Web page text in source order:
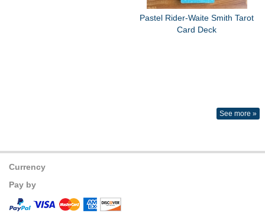
Pastel Rider-Waite Smith Tarot
Card Deck
See more »
Currency
Pay by